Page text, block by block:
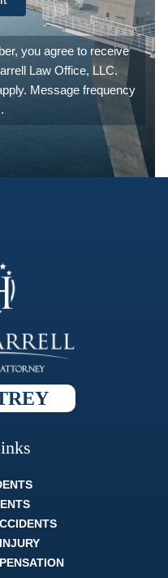
best legal
counsel
experience
they can.
They are
of the
or what
'that'
process
they always
broke it
whatever
was I fully
understood
it. The
whole legal
process
can be
difficult, and
you agree to receive
Law Office, LLC.
Message frequency